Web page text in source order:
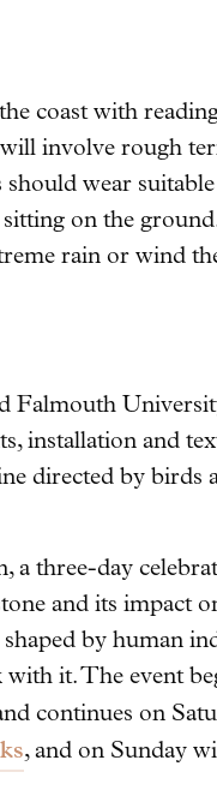
coast with
involve rough
should wear
on the ground.
rain or wind
Falmouth
installation and
directed by birds
a three-day
and its impact
by human
it. The event
continues on
, and on Sunday